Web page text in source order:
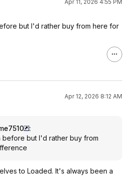
Apr 11, 2026 4:55 PM
but I'd rather buy from here for
Apr 12, 2026 8:12 AM
:
but I'd rather buy from
to Loaded. It's always been a